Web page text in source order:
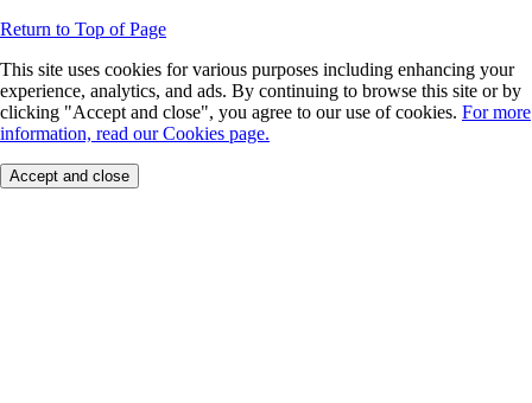
Return to Top of Page
This site uses cookies for various purposes including enhancing your
experience, analytics, and ads. By continuing to browse this site or by
clicking "Accept and close", you agree to our use of cookies. For more
information, read our Cookies page.
Accept and close